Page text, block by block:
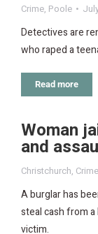
Crime, Poole
Detectives are
who raped a
Read more
Woman
and
Christchurch, Crime
A burglar has
steal cash from
victim.